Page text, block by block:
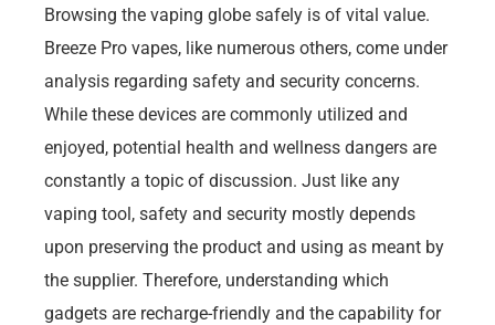
Browsing the vaping globe safely is of vital value.
Breeze Pro vapes, like numerous others, come under
analysis regarding safety and security concerns.
While these devices are commonly utilized and
enjoyed, potential health and wellness dangers are
constantly a topic of discussion. Just like any
vaping tool, safety and security mostly depends
upon preserving the product and using as meant by
the supplier. Therefore, understanding which
gadgets are recharge-friendly and the capability for